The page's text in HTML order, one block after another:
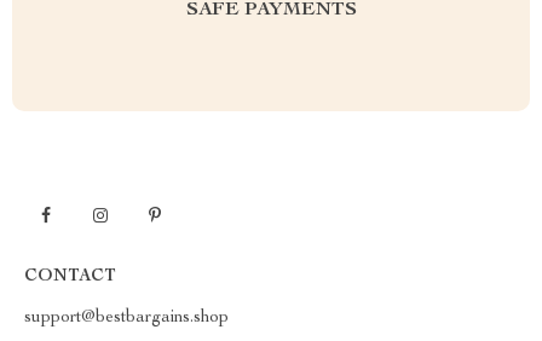
SAFE PAYMENTS
CONTACT
support@bestbargains.shop